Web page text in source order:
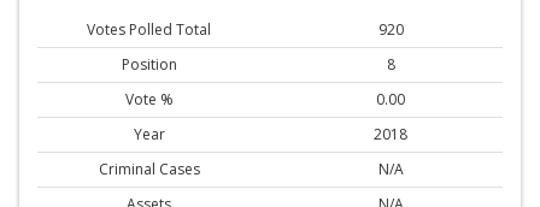
Votes Polled Total
920
Position
8
Vote %
0.00
Year
2018
Criminal Cases
N/A